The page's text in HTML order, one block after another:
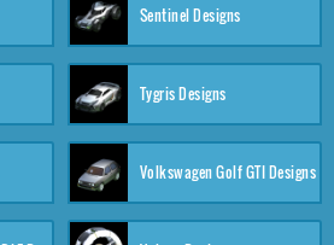
Sentinel Designs
Tygris Designs
Volkswagen Golf GTI Designs